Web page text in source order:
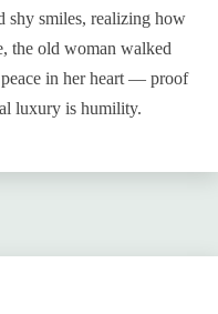
shy smiles, realizing how
the old woman walked
in her heart — proof
luxury is humility.